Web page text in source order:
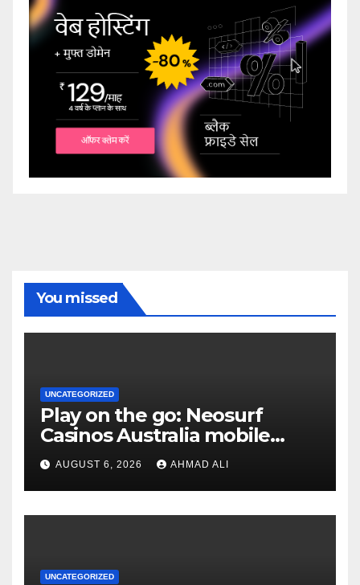
You missed
UNCATEGORIZED
Play on the go: Neosurf
Casinos Australia mobile
experience for real money
pokies
AUGUST 6, 2026 AHMAD ALI
UNCATEGORIZED